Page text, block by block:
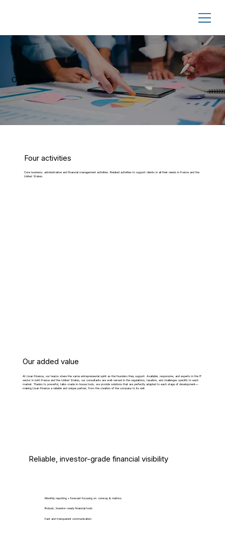
Our services
Four activities
Core business: administrative and financial management activities. Related activities to support clients in all their needs in France and the
United States.
Our added value
At Lisan Finance, our teams share the same entrepreneurial spirit as the founders they support. Available, responsive, and experts in the IT
sector in both France and the United States, our consultants are well-versed in the regulations, taxation, and challenges specific to each
market. Thanks to powerful, tailor-made in-house tools, we provide solutions that are perfectly adapted to each stage of development—
making Lisan Finance a reliable and unique partner, from the creation of the company to its exit.
Reliable, investor-grade financial visibility
Monthly reporting + forecast focusing on runway & metrics
Robust, investor-ready financial tools
Fast and transparent communication